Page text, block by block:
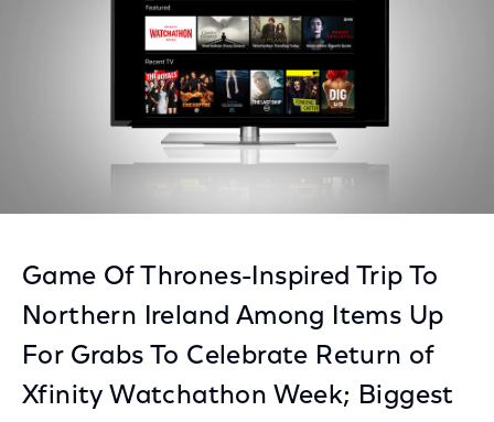
Game Of Thrones-Inspired Trip To
Northern Ireland Among Items Up
For Grabs To Celebrate Return of
Xfinity Watchathon Week; Biggest